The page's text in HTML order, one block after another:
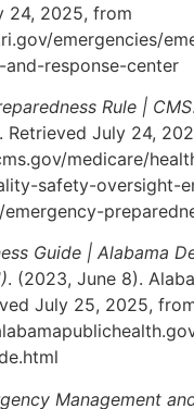
24, 2025, from
emergencies/
and-response-center
Rule | CMS
Retrieved July 24,
medicare/
safety-oversight-
emergency-
Guide | Alabama
. (2023, June 8).
July 25, 2025,
Management